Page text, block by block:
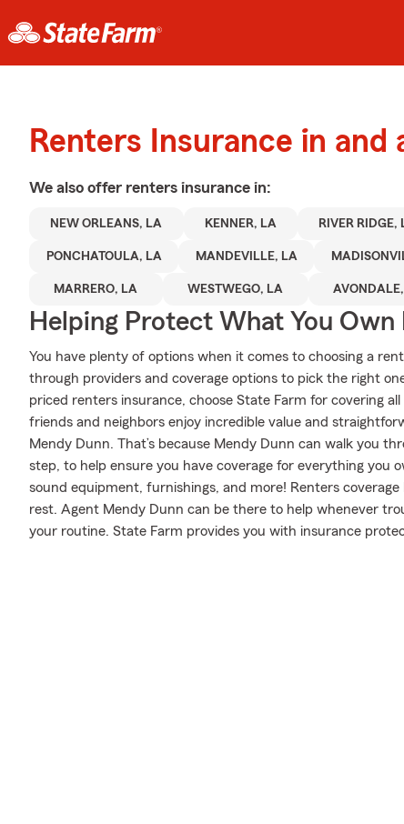
Renters Insurance in and
We also offer renters insurance in:
NEW ORLEANS, LA KENNER, LA RIVER RIDGE,
PONCHATOULA, LA MANDEVILLE, LA
MARRERO, LA WESTWEGO, LA
Helping Protect What You Own
You have plenty of options when it comes to choosing a
through providers and coverage options to pick the right
priced renters insurance, choose State Farm for covering
friends and neighbors enjoy incredible value and
Mendy Dunn. That’s because Mendy Dunn can walk you
step, to help ensure you have coverage for everything you
sound equipment, furnishings, and more! Renters
rest. Agent Mendy Dunn can be there to help whenever
your routine. State Farm provides you with insurance